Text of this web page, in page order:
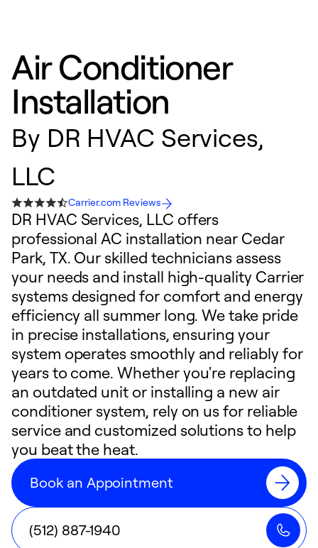
Air Conditioner
Installation
By DR HVAC Services,
LLC
Carrier.com Reviews
DR HVAC Services, LLC offers
professional AC installation near Cedar
Park, TX. Our skilled technicians assess
your needs and install high-quality Carrier
systems designed for comfort and energy
efficiency all summer long. We take pride
in precise installations, ensuring your
system operates smoothly and reliably for
years to come. Whether you're replacing
an outdated unit or installing a new air
conditioner system, rely on us for reliable
service and customized solutions to help
you beat the heat.
Book an Appointment
(512) 887-1940